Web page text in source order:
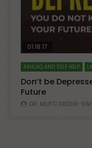
Watch Later
01:18:17
AKHLAQ AND SELF HELP
Don’t be
Future
DR. MUFTI ABDUR-